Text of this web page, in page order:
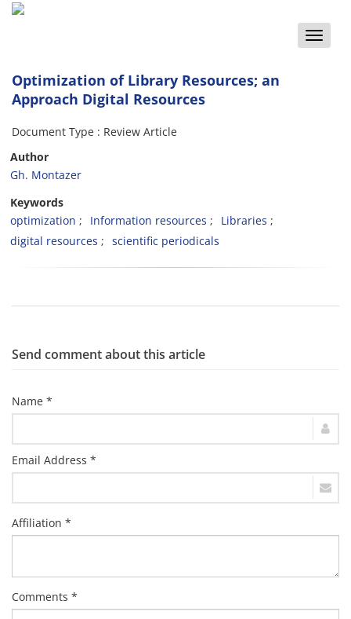
Toggle
Optimization of Library Resources; an
Approach Digital Resources
Document Type : Review Article
Author
Gh. Montazer
Keywords
optimization
Information resources
Libraries
digital resources
scientific periodicals
Send comment about this article
Name *
Email Address *
Affiliation *
Comments *